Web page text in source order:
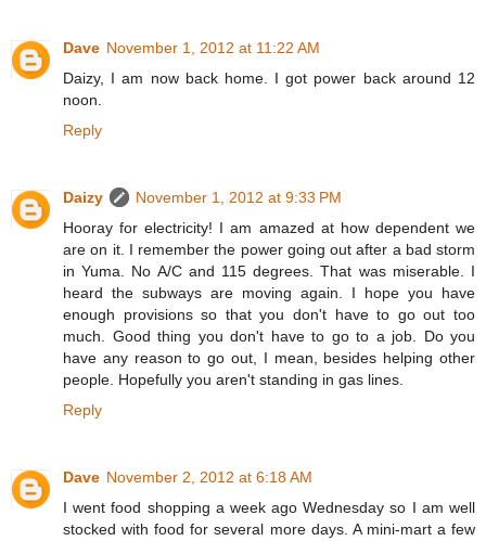
Dave November 1, 2012 at 11:22 AM
Daizy, I am now back home. I got power back around 12
noon.
Reply
Daizy
November 1, 2012 at 9:33 PM
Hooray for electricity! I am amazed at how dependent we
are on it. I remember the power going out after a bad storm
in Yuma. No A/C and 115 degrees. That was miserable. I
heard the subways are moving again. I hope you have
enough provisions so that you don't have to go out too
much. Good thing you don't have to go to a job. Do you
have any reason to go out, I mean, besides helping other
people. Hopefully you aren't standing in gas lines.
Reply
Dave November 2, 2012 at 6:18 AM
I went food shopping a week ago Wednesday so I am well
stocked with food for several more days. A mini-mart a few